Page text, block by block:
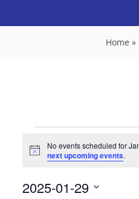
Home »
Events
for
January
Notice
No events scheduled for
next upcoming events.
2025-01-29